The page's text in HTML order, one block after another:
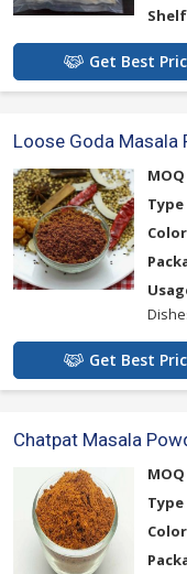
Get Best
Loose Goda Masala
MOQ
Type
Get Best
Chatpat Masala
MOQ
Type